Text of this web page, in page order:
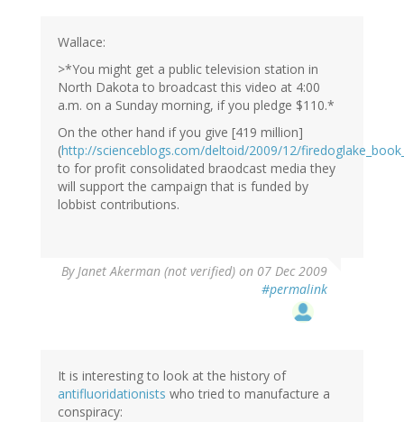
Wallace:
>*You might get a public television station in
North Dakota to broadcast this video at 4:00
a.m. on a Sunday morning, if you pledge $110.*
On the other hand if you give [419 million]
(http://scienceblogs.com/deltoid/2009/12/
to for profit consolidated braodcast media they
will support the campaign that is funded by
lobbist contributions.
ByJanet Akerman (not verified) on 07 Dec 2009
#permalink
It is interesting to look at the history of
antifluoridationists who tried to manufacture a
conspiracy: